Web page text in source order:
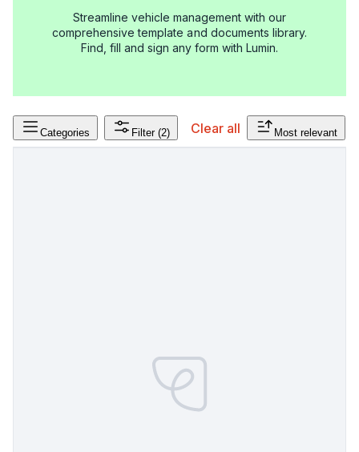
Streamline vehicle management with our
comprehensive template and documents library.
Find, fill and sign any form with Lumin.
Categories Filter (2) Clear all Most relevant